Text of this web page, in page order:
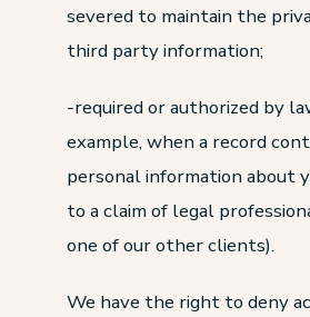
severed to maintain the
third party information;
-required or authorized by
example, when a record
personal information about
to a claim of legal
one of our other clients).
We have the right to deny